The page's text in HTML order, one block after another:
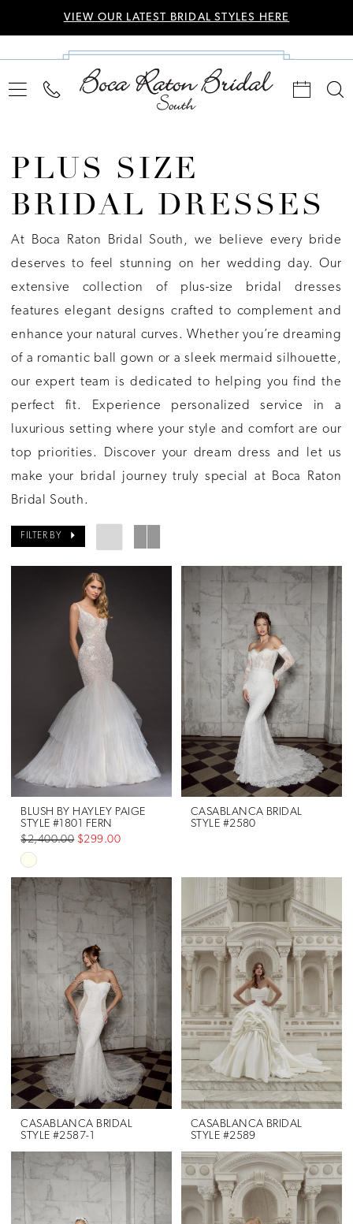
VIEW OUR LATEST BRIDAL STYLES HERE
PLUS SIZE
BRIDAL DRESSES
At Boca Raton Bridal South, we believe every bride
deserves to feel stunning on her wedding day. Our
extensive collection of plus-size bridal dresses
features elegant designs crafted to complement and
enhance your natural curves. Whether you’re dreaming
of a romantic ball gown or a sleek mermaid silhouette,
our expert team is dedicated to helping you find the
perfect fit. Experience personalized service in a
luxurious setting where your style and comfort are our
top priorities. Discover your dream dress and let us
make your bridal journey truly special at Boca Raton
Bridal South.
FILTER BY
BLUSH BY HAYLEY PAIGE
STYLE #1801 FERN
$2,400.00 $299.00
Skip
Color
List
#4cc3fc46df
to
end
CASABLANCA BRIDAL
STYLE #2580
CASABLANCA BRIDAL
STYLE #2587-1
CASABLANCA BRIDAL
STYLE #2589